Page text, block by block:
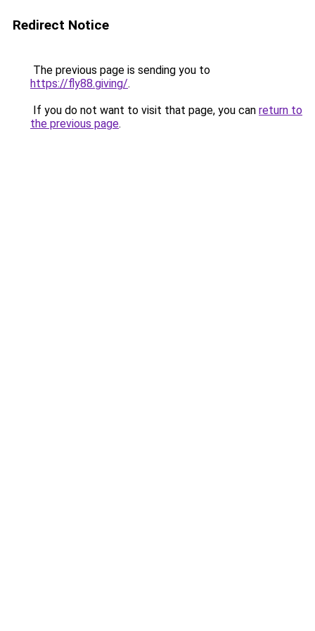
Redirect Notice
The previous page is sending you to
https://fly88.giving/.
If you do not want to visit that page, you can return to
the previous page.